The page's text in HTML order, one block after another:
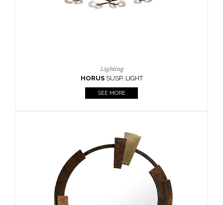
Lighting
HORUS SUSP. LIGHT
SEE MORE